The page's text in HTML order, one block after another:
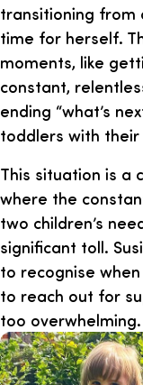
transitioning from
time for herself.
moments, like
constant,
ending “what’s
toddlers with
This situation is a
where the
two children’s
significant toll.
to recognise
to reach out for
too overwhelming.